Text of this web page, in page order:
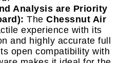
Analysis are Priority
The Chessnut Air
experience with its
and highly accurate full
open compatibility with